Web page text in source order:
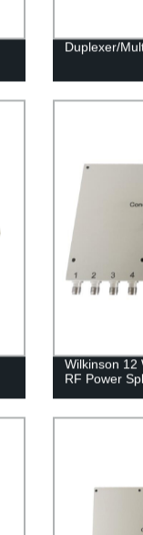
Duplexer/
Wilkinson 12
RF Power